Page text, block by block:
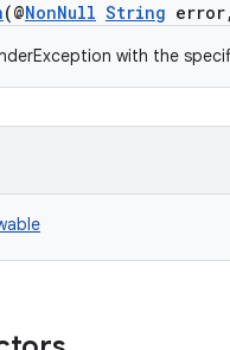
(@NonNull String
with the